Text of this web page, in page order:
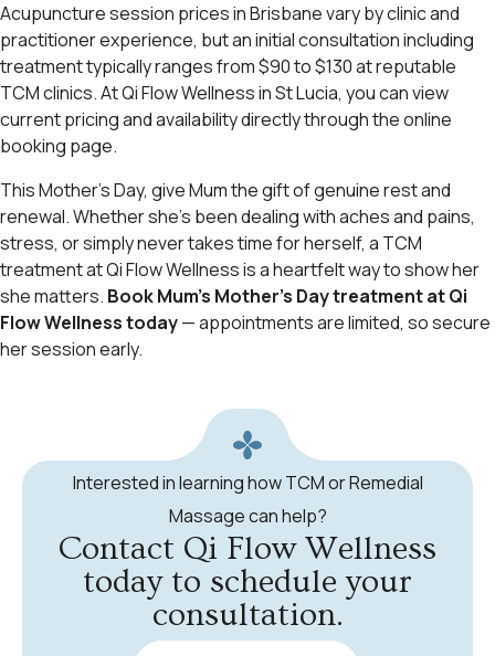
Acupuncture session prices in Brisbane vary by clinic and
practitioner experience, but an initial consultation including
treatment typically ranges from $90 to $130 at reputable
TCM clinics. At Qi Flow Wellness in St Lucia, you can view
current pricing and availability directly through the online
booking page.
This Mother’s Day, give Mum the gift of genuine rest and
renewal. Whether she’s been dealing with aches and pains,
stress, or simply never takes time for herself, a TCM
treatment at Qi Flow Wellness is a heartfelt way to show her
she matters. Book Mum’s Mother’s Day treatment at Qi
Flow Wellness today— appointments are limited, so secure
her session early.
Interested in learning how TCM or Remedial
Massage can help?
Contact Qi Flow Wellness
today to schedule your
consultation.